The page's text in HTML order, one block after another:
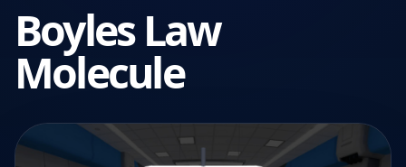
Boyles Law
Molecule